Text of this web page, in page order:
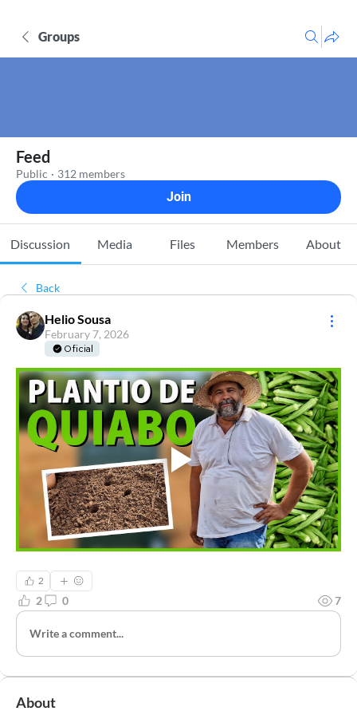
Groups
Feed
Public · 312 members
Join
Discussion Media Files Members About
Back
Helio Sousa
February 7, 2026
Oficial
2
2 0 7
Write a comment...
About